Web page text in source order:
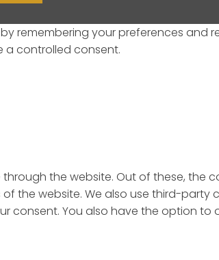
remembering your preferences and
a controlled consent.
the website. Out of these, the
the website. We also use third-
consent. You also have the option